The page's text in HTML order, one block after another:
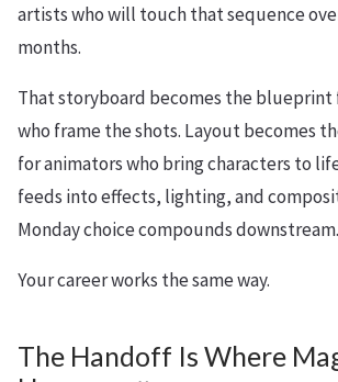
artists who will touch that sequence
months.
That storyboard becomes the
who frame the shots. Layout becomes
for animators who bring characters to
feeds into effects, lighting, and
Monday choice compounds downstream.
Your career works the same way.
The Handoff Is Where